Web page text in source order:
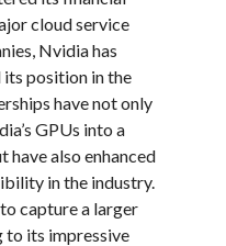
cloud service
Nvidia has
position in the
have not only
GPUs into a
also enhanced
in the industry.
capture a larger
to its impressive